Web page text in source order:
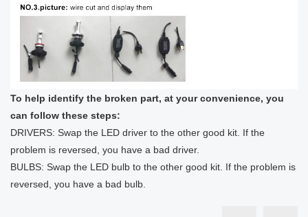
To help identify the broken part, at your convenience, you
can follow these steps:
DRIVERS: Swap the LED driver to the other good kit. If the
problem is reversed, you have a bad driver.
BULBS: Swap the LED bulb to the other good kit. If the problem is
reversed, you have a bad bulb.